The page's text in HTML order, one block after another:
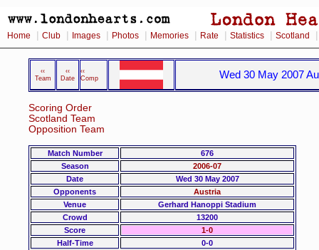
Home Club Images Photos Memories Rate Statistics Scotland
‹‹
Team
‹‹
Date
‹‹
Comp
Wed 30 May 2007
Scoring Order
Scotland Team
Opposition Team
Match Number
676
Season
2006-07
Date
Wed 30 May 2007
Opponents
Austria
Venue
Gerhard Hanoppi Stadium
Crowd
13200
Score
1-0
Half-Time
0-0